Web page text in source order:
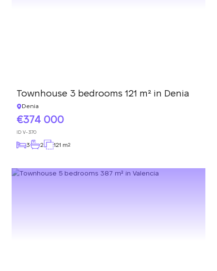
Townhouse 3 bedrooms 121 m² in Denia
Denia
374 000
ID V-370
3 2 121 m2